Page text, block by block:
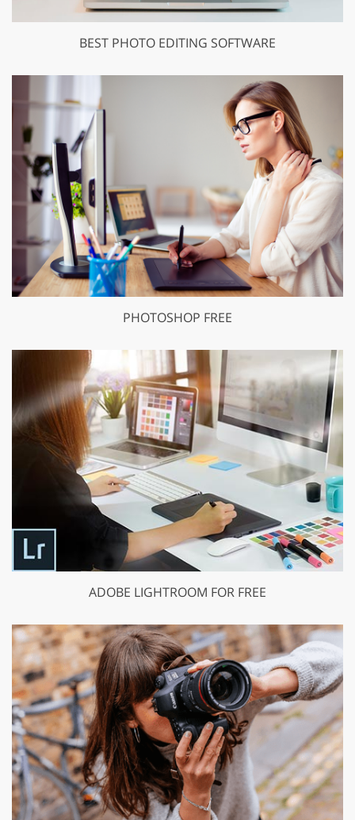
BEST PHOTO EDITING SOFTWARE
PHOTOSHOP FREE
ADOBE LIGHTROOM FOR FREE